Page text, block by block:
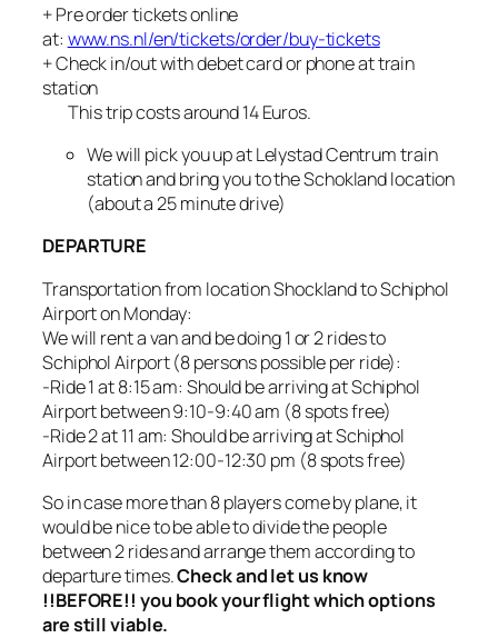
+ Pre order tickets online
at: www.ns.nl/en/tickets/order/buy-tickets
+ Check in/out with debet card or phone at train
station
This trip costs around 14 Euros.
We will pick you up at Lelystad Centrum train
station and bring you to the Schokland location
(about a 25 minute drive)
DEPARTURE
Transportation from location Shockland to Schiphol
Airport on Monday:
We will rent a van and be doing 1 or 2 rides to
Schiphol Airport (8 persons possible per ride):
-Ride 1 at 8:15 am: Should be arriving at Schiphol
Airport between 9:10-9:40 am (8 spots free)
-Ride 2 at 11 am: Should be arriving at Schiphol
Airport between 12:00-12:30 pm (8 spots free)
So in case more than 8 players come by plane, it
would be nice to be able to divide the people
between 2 rides and arrange them according to
departure times.Check and let us know
!!BEFORE!! you book your flight which options
are still viable.